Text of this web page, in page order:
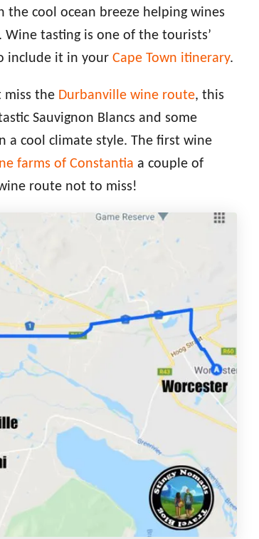
cool ocean breeze helping wines
tasting is one of the tourists’
include it in your Cape Town itinerary.
miss the Durbanville wine route, this
Sauvignon Blancs and some
a cool climate style. The first wine
farms of Constantia a couple of
route not to miss!